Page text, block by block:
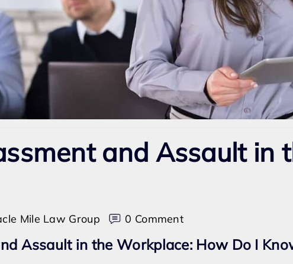
and Assault in
Mile Law Group 0 Commenton
Sexual
Harassment
Assault in the Workplace: How Do I